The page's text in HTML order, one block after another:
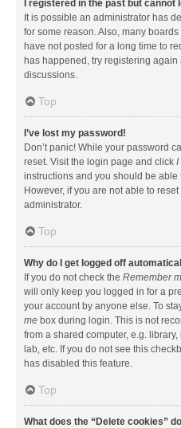
I registered in the past but cannot
It is possible an administrator has
for some reason. Also, many
have not posted for a long time to
has happened, try registering
discussions.
Top
I’ve lost my password!
Don’t panic! While your password
reset. Visit the login page and click I
instructions and you should be able
However, if you are not able to
administrator.
Top
Why do I get logged off
If you do not check the Remember
will only keep you logged in for a
your account by anyone else. To
me box during login. This is not
from a shared computer, e.g.
lab, etc. If you do not see this
has disabled this feature.
Top
What does the “Delete cookies”